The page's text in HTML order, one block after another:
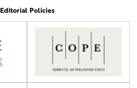
Editorial Policies